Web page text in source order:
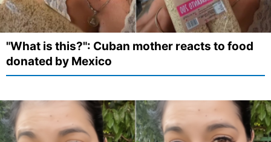
"What is this?": Cuban mother reacts to food
donated by Mexico